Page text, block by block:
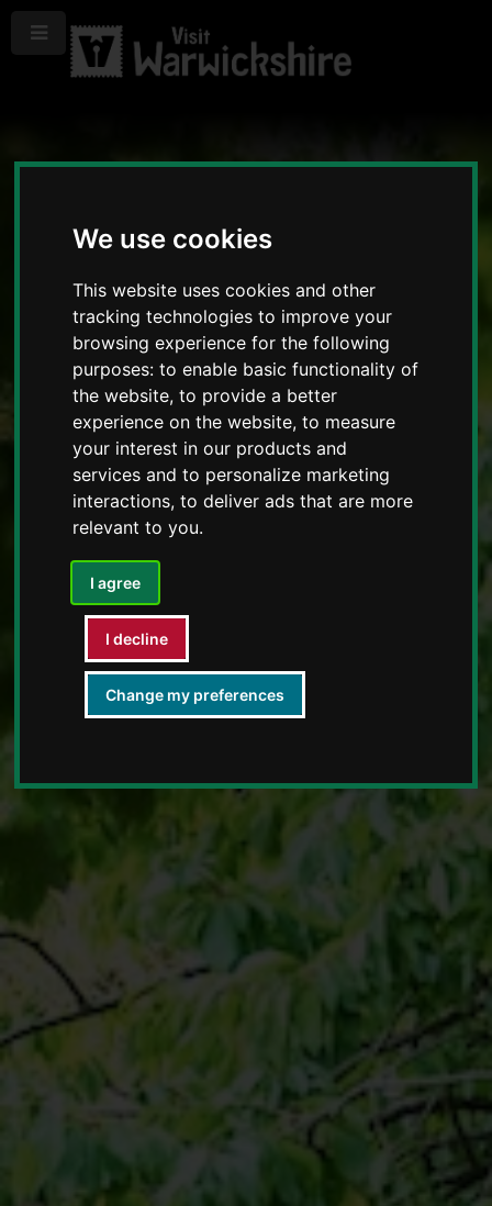
We use cookies
This website uses cookies and other
tracking technologies to improve your
browsing experience for the following
purposes:to enable basic functionality of
the website,to provide a better
experience on the website,to measure
your interest in our products and
services and to personalize marketing
interactions,to deliver ads that are more
relevant to you.
I agree
I decline
Change my preferences